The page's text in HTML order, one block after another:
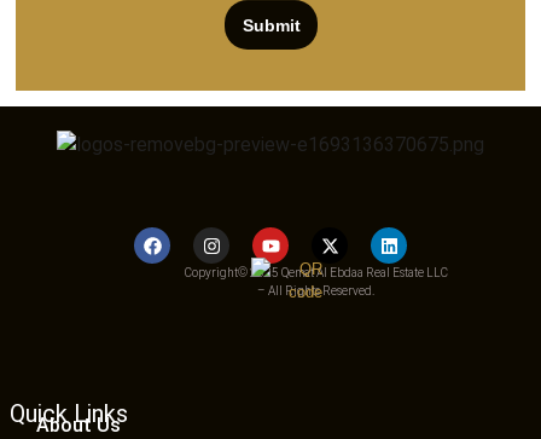
Submit
Copyright© 2025 Qemat Al Ebdaa Real Estate LLC
– All Rights Reserved.
Quick Links
About Us